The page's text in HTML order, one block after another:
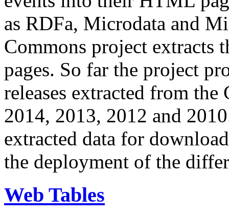
as RDFa, Microdata and
Commons project extracts
pages. So far the project
releases extracted from
2014, 2013, 2012 and
extracted data for
the deployment of the
Web Tables